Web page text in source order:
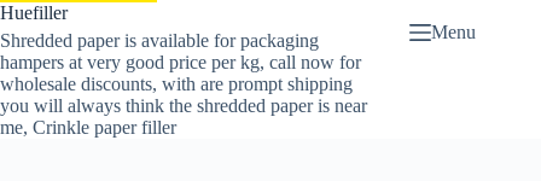
Huefiller
Shredded paper is available for packaging
hampers at very good price per kg, call now for
wholesale discounts, with are prompt shipping
you will always think the shredded paper is near
me, Crinkle paper filler
Menu